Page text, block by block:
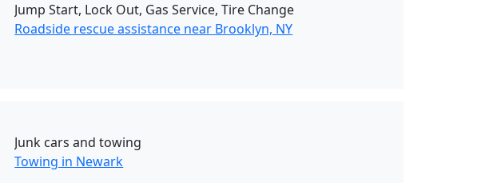
Jump Start, Lock Out, Gas Service, Tire Change
Roadside rescue assistance near Brooklyn, NY
Junk cars and towing
Towing in Newark